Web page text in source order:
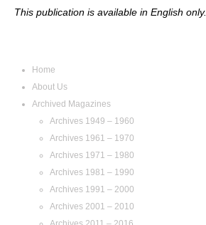
This publication is available in English only.
Home
About Us
Archived Magazines
Archives 1949 – 1960
Archives 1961 – 1970
Archives 1971 – 1980
Archives 1981 – 1990
Archives 1991 – 2000
Archives 2001 – 2010